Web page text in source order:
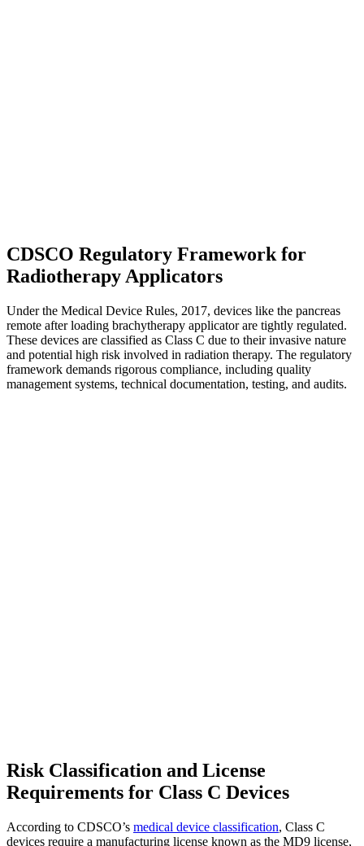
CDSCO Regulatory Framework for
Radiotherapy Applicators
Under the Medical Device Rules, 2017, devices like the pancreas
remote after loading brachytherapy applicator are tightly regulated.
These devices are classified as Class C due to their invasive nature
and potential high risk involved in radiation therapy. The regulatory
framework demands rigorous compliance, including quality
management systems, technical documentation, testing, and audits.
Risk Classification and License
Requirements for Class C Devices
According to CDSCO’s medical device classification, Class C
devices require a manufacturing license known as the MD9 license,